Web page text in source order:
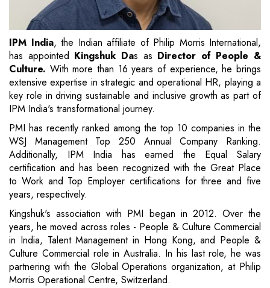
IPM India, the Indian affiliate of Philip Morris International,
has appointed Kingshuk Das as Director of People &
Culture. With more than 16 years of experience, he brings
extensive expertise in strategic and operational HR, playing a
key role in driving sustainable and inclusive growth as part of
IPM India's transformational journey.
PMI has recently ranked among the top 10 companies in the
WSJ Management Top 250 Annual Company Ranking.
Additionally, IPM India has earned the Equal Salary
certification and has been recognized with the Great Place
to Work and Top Employer certifications for three and five
years, respectively.
Kingshuk's association with PMI began in 2012. Over the
years, he moved across roles - People & Culture Commercial
in India, Talent Management in Hong Kong, and People &
Culture Commercial role in Australia. In his last role, he was
partnering with the Global Operations organization, at Philip
Morris Operational Centre, Switzerland.